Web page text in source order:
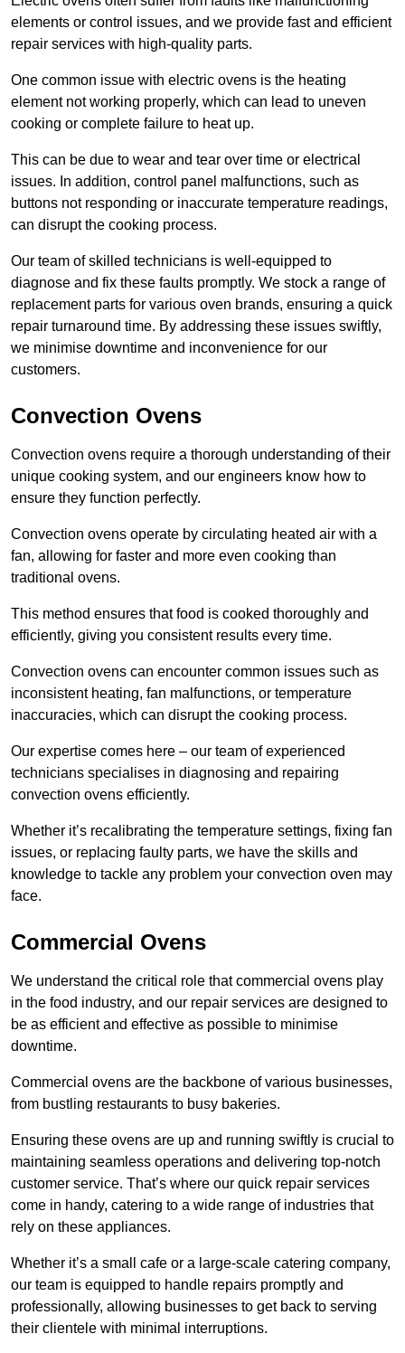
elements or control issues, and we provide fast and efficient
repair services with high-quality parts.
One common issue with electric ovens is the heating
element not working properly, which can lead to uneven
cooking or complete failure to heat up.
This can be due to wear and tear over time or electrical
issues. In addition, control panel malfunctions, such as
buttons not responding or inaccurate temperature readings,
can disrupt the cooking process.
Our team of skilled technicians is well-equipped to
diagnose and fix these faults promptly. We stock a range of
replacement parts for various oven brands, ensuring a quick
repair turnaround time. By addressing these issues swiftly,
we minimise downtime and inconvenience for our
customers.
Convection Ovens
Convection ovens require a thorough understanding of their
unique cooking system, and our engineers know how to
ensure they function perfectly.
Convection ovens operate by circulating heated air with a
fan, allowing for faster and more even cooking than
traditional ovens.
This method ensures that food is cooked thoroughly and
efficiently, giving you consistent results every time.
Convection ovens can encounter common issues such as
inconsistent heating, fan malfunctions, or temperature
inaccuracies, which can disrupt the cooking process.
Our expertise comes here – our team of experienced
technicians specialises in diagnosing and repairing
convection ovens efficiently.
Whether it’s recalibrating the temperature settings, fixing fan
issues, or replacing faulty parts, we have the skills and
knowledge to tackle any problem your convection oven may
face.
Commercial Ovens
We understand the critical role that commercial ovens play
in the food industry, and our repair services are designed to
be as efficient and effective as possible to minimise
downtime.
Commercial ovens are the backbone of various businesses,
from bustling restaurants to busy bakeries.
Ensuring these ovens are up and running swiftly is crucial to
maintaining seamless operations and delivering top-notch
customer service. That’s where our quick repair services
come in handy, catering to a wide range of industries that
rely on these appliances.
Whether it’s a small cafe or a large-scale catering company,
our team is equipped to handle repairs promptly and
professionally, allowing businesses to get back to serving
their clientele with minimal interruptions.